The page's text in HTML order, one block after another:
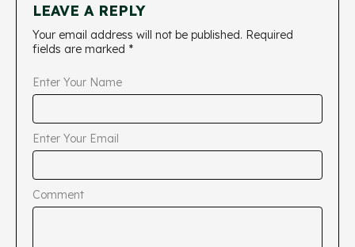
LEAVE A REPLY
Your email address will not be published. Required
fields are marked *
Enter Your Name
Enter Your Email
Comment